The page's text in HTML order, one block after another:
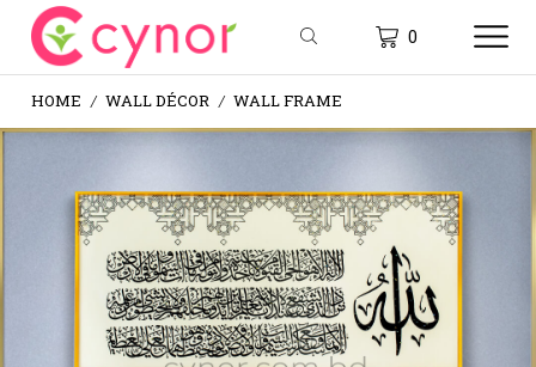
0
HOME / WALL DÉCOR / WALL FRAME